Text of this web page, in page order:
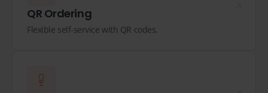
QR Ordering
Flexible self-service with QR codes.